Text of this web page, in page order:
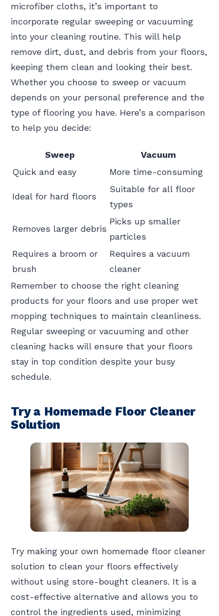
microfiber cloths, it’s important to
incorporate regular sweeping or vacuuming
into your cleaning routine. This will help
remove dirt, dust, and debris from your floors,
keeping them clean and looking their best.
Whether you choose to sweep or vacuum
depends on your personal preference and the
type of flooring you have. Here’s a comparison
to help you decide:
Sweep
Vacuum
Quick and easy
More time-consuming
Ideal for hard floors
Suitable for all floor
types
Removes larger debris
Picks up smaller
particles
Requires a broom or
brush
Requires a vacuum
cleaner
Remember to choose the right cleaning
products for your floors and use proper wet
mopping techniques to maintain cleanliness.
Regular sweeping or vacuuming and other
cleaning hacks will ensure that your floors
stay in top condition despite your busy
schedule.
Try a Homemade Floor Cleaner
Solution
Try making your own homemade floor cleaner
solution to clean your floors effectively
without using store-bought cleaners. It is a
cost-effective alternative and allows you to
control the ingredients used, minimizing